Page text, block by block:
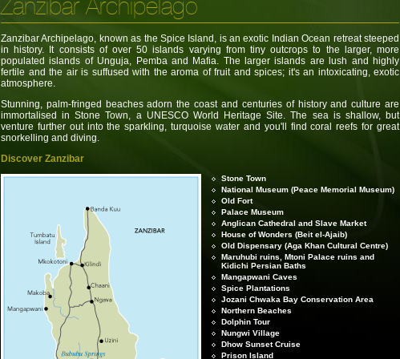
Zanzibar Archipelago
Zanzibar Archipelago, known as the Spice Island, is an exotic Indian Ocean retreat steeped
in history. It consists of over 50 islands varying from tiny outcrops to the larger, more
populated islands of Unguja, Pemba and Mafia. The larger islands are lush and highly
fertile and the air is suffused with the aroma of fruit and spices; it's an intoxicating, exotic
atmosphere.
Stunning, palm-fringed beaches adorn the coast and centuries of history and culture are
immortalised in Stone Town, a UNESCO World Heritage Site. The sea is shallow, but
venture further out into the sparkling, turquoise water and you'll find coral reefs for great
snorkelling and diving.
Discover Zanzibar
Stone Town
National Museum (Peace Memorial Museum)
Old Fort
Palace Museum
Anglican Cathedral and Slave Market
House of Wonders (Beit el-Ajaib)
Old Dispensary (Aga Khan Cultural Centre)
Maruhubi ruins, Mtoni Palace ruins and
Kidichi Persian Baths
Mangapwani Caves
Spice Plantations
Jozani Chwaka Bay Conservation Area
Northern Beaches
Dolphin Tour
Nungwi Village
Dhow Sunset Cruise
Prison Island